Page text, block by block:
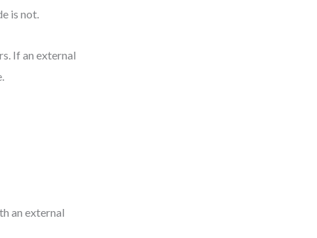
is not.
If an external
an external